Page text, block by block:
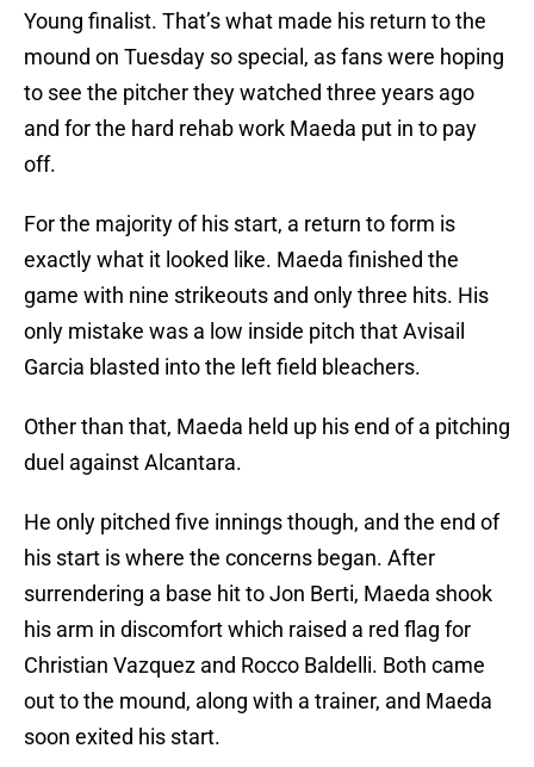
Young finalist. That’s what made his return to the
mound on Tuesday so special, as fans were hoping
to see the pitcher they watched three years ago
and for the hard rehab work Maeda put in to pay
off.
For the majority of his start, a return to form is
exactly what it looked like. Maeda finished the
game with nine strikeouts and only three hits. His
only mistake was a low inside pitch that Avisail
Garcia blasted into the left field bleachers.
Other than that, Maeda held up his end of a pitching
duel against Alcantara.
He only pitched five innings though, and the end of
his start is where the concerns began. After
surrendering a base hit to Jon Berti, Maeda shook
his arm in discomfort which raised a red flag for
Christian Vazquez and Rocco Baldelli. Both came
out to the mound, along with a trainer, and Maeda
soon exited his start.